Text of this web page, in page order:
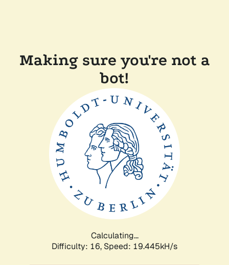
Making sure you're not a
bot!
Calculating...
Difficulty: 16, Speed: 19.445kH/s